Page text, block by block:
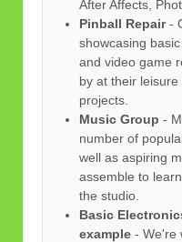
After Affects,
Pinball Repair-
showcasing
and video game
by at their
projects.
Music Group -
number of
well as aspiring
assemble to
the studio.
Basic
example - We're